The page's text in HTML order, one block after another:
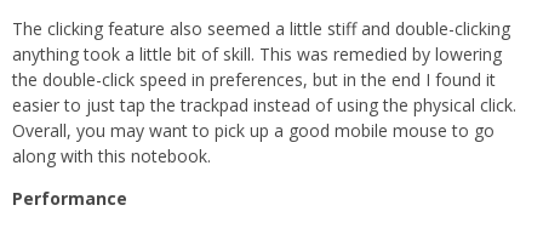
The clicking feature also seemed a little stiff and double-clicking
anything took a little bit of skill. This was remedied by lowering
the double-click speed in preferences, but in the end I found it
easier to just tap the trackpad instead of using the physical click.
Overall, you may want to pick up a good mobile mouse to go
along with this notebook.
Performance